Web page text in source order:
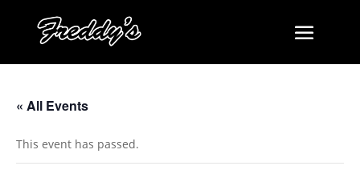
« All Events
This event has passed.